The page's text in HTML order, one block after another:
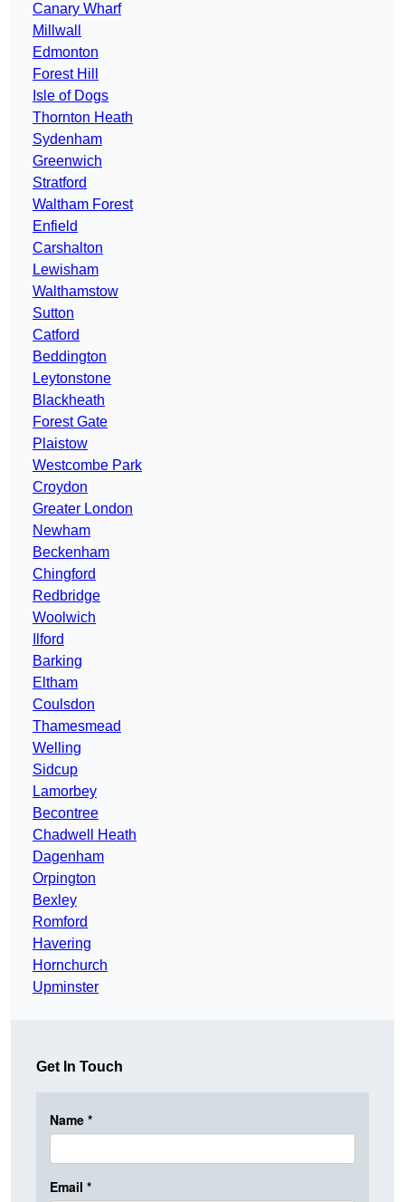
Canary Wharf
Millwall
Edmonton
Forest Hill
Isle of Dogs
Thornton Heath
Sydenham
Greenwich
Stratford
Waltham Forest
Enfield
Carshalton
Lewisham
Walthamstow
Sutton
Catford
Beddington
Leytonstone
Blackheath
Forest Gate
Plaistow
Westcombe Park
Croydon
Greater London
Newham
Beckenham
Chingford
Redbridge
Woolwich
Ilford
Barking
Eltham
Coulsdon
Thamesmead
Welling
Sidcup
Lamorbey
Becontree
Chadwell Heath
Dagenham
Orpington
Bexley
Romford
Havering
Hornchurch
Upminster
Get In Touch